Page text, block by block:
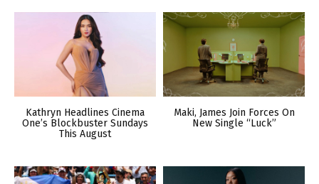
Kathryn Headlines Cinema
One’s Blockbuster Sundays
This August
Maki, James Join Forces On
New Single “Luck”